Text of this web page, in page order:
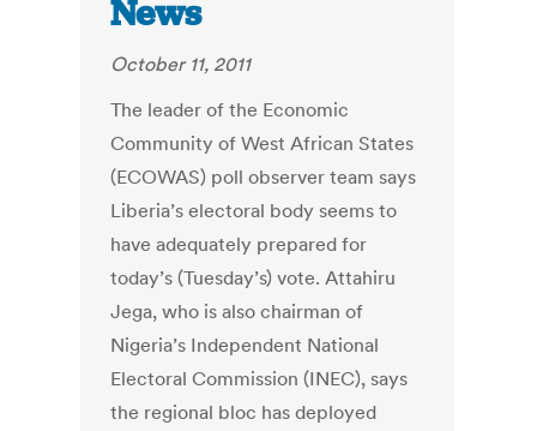
News
October 11, 2011
The leader of the Economic
Community of West African States
(ECOWAS) poll observer team says
Liberia’s electoral body seems to
have adequately prepared for
today’s (Tuesday’s) vote. Attahiru
Jega, who is also chairman of
Nigeria’s Independent National
Electoral Commission (INEC), says
the regional bloc has deployed